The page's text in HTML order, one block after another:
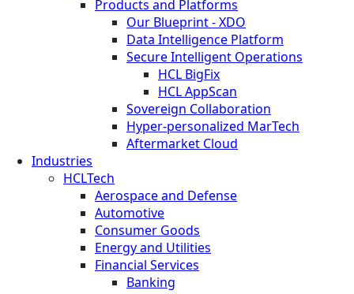
Products and Platforms
Our Blueprint - XDO
Data Intelligence Platform
Secure Intelligent Operations
HCL BigFix
HCL AppScan
Sovereign Collaboration
Hyper-personalized MarTech
Aftermarket Cloud
Industries
HCLTech
Aerospace and Defense
Automotive
Consumer Goods
Energy and Utilities
Financial Services
Banking